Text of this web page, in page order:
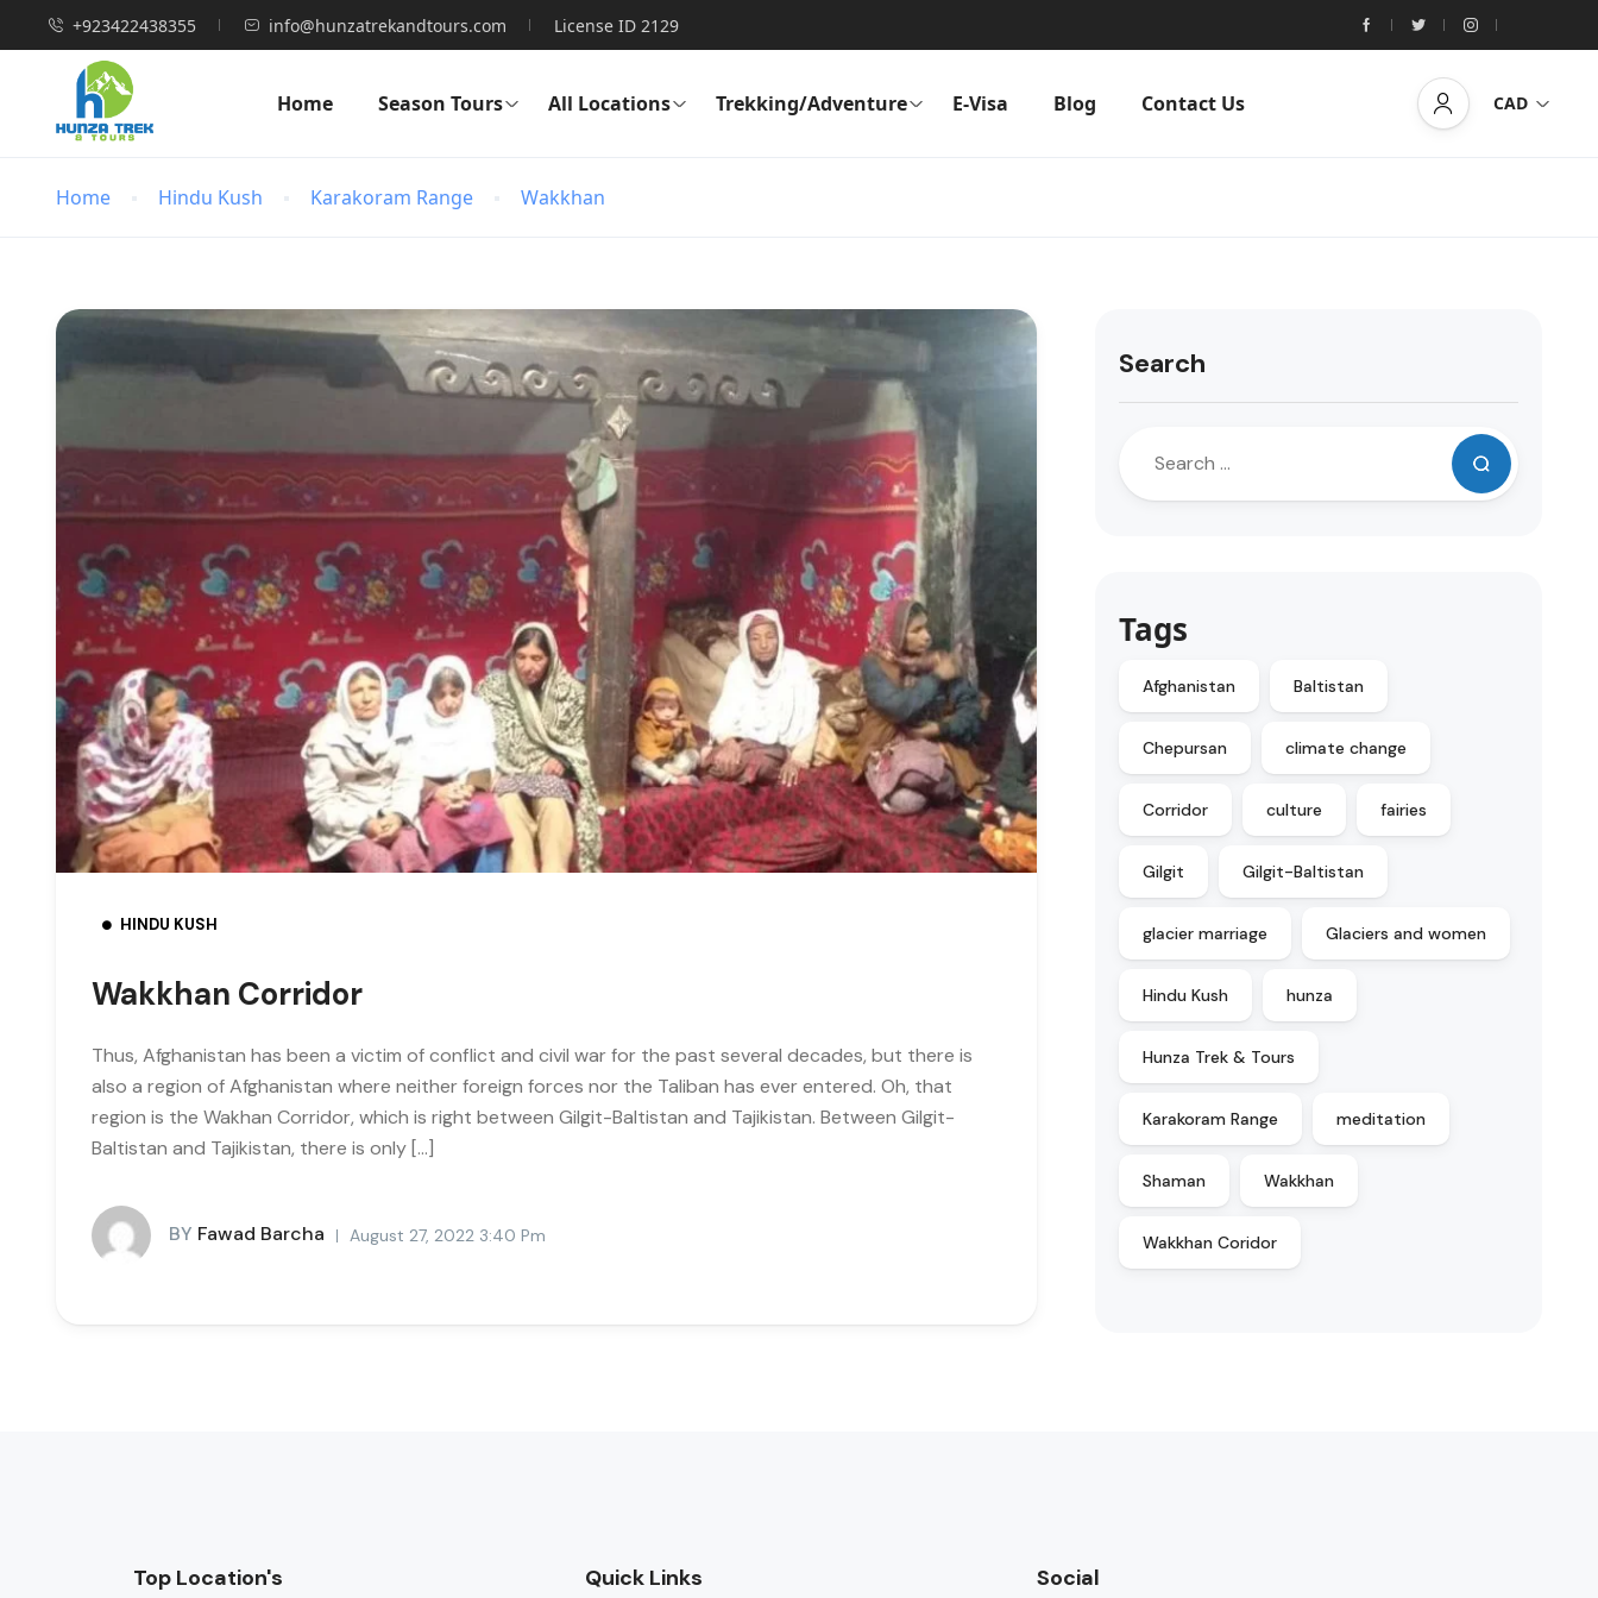
+923422438355 info@hunzatrekandtours.com License ID 2129
Home Season Tours All Locations Trekking/Adventure E-Visa Blog Contact Us CAD
Home Hindu Kush Karakoram Range Wakkhan
HINDU KUSH
Wakkhan Corridor
Thus, Afghanistan has been a victim of conflict and civil war for the past several decades, but there is
also a region of Afghanistan where neither foreign forces nor the Taliban has ever entered. Oh, that
region is the Wakhan Corridor, which is right between Gilgit-Baltistan and Tajikistan. Between Gilgit-
Baltistan and Tajikistan, there is only […]
BY Fawad Barcha August 27, 2022 3:40 Pm
Search
Tags
Afghanistan Baltistan
Chepursan climate change
Corridor culture fairies
Gilgit Gilgit-Baltistan
glacier marriage Glaciers and women
Hindu Kush hunza
Hunza Trek & Tours
Karakoram Range meditation
Shaman Wakkhan
Wakkhan Coridor
Top Location's Quick Links Social